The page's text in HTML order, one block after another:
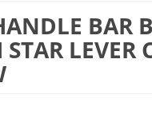
BAR
LEVER